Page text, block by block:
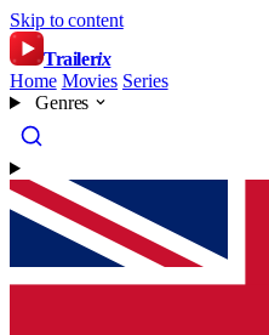
Skip to content
Trailerix
Home Movies Series
Genres